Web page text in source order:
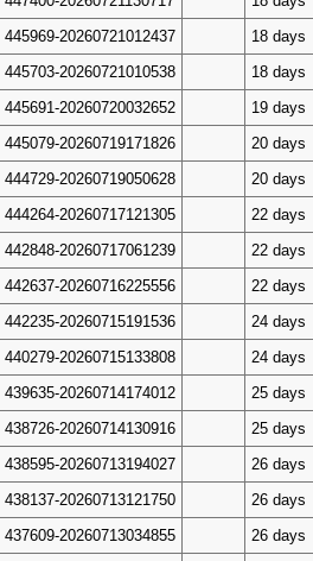
445969-20260721012437
18 days
445703-20260721010538
18 days
445691-20260720032652
19 days
445079-20260719171826
20 days
444729-20260719050628
20 days
444264-20260717121305
22 days
442848-20260717061239
22 days
442637-20260716225556
22 days
442235-20260715191536
24 days
440279-20260715133808
24 days
439635-20260714174012
25 days
438726-20260714130916
25 days
438595-20260713194027
26 days
438137-20260713121750
26 days
437609-20260713034855
26 days